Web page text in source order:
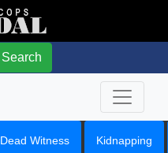
Search
Dead Witness Kidnapping